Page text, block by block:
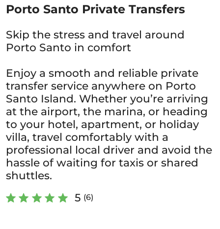
Porto Santo Private Transfers
Skip the stress and travel around
Porto Santo in comfort
Enjoy a smooth and reliable private
transfer service anywhere on Porto
Santo Island. Whether you’re arriving
at the airport, the marina, or heading
to your hotel, apartment, or holiday
villa, travel comfortably with a
professional local driver and avoid the
hassle of waiting for taxis or shared
shuttles.
5 (6)